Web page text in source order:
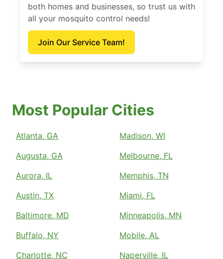
both homes and businesses, so trust us with
all your mosquito control needs!
Join Our Service Team!
Most Popular Cities
Atlanta, GA
Augusta, GA
Aurora, IL
Austin, TX
Baltimore, MD
Buffalo, NY
Charlotte, NC
Madison, WI
Melbourne, FL
Memphis, TN
Miami, FL
Minneapolis, MN
Mobile, AL
Naperville, IL